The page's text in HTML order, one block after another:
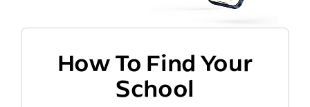
How To Find Your
School